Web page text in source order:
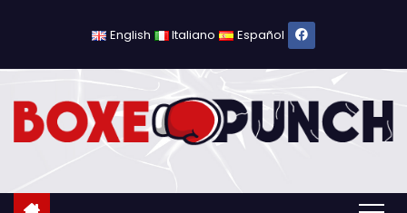
o
English Italiano Español